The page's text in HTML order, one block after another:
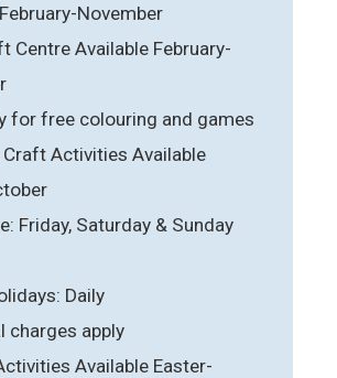
November
Centre Available February-
for free colouring and games
Activities Available
Friday, Saturday & Sunday
Daily
charges apply
Available Easter-